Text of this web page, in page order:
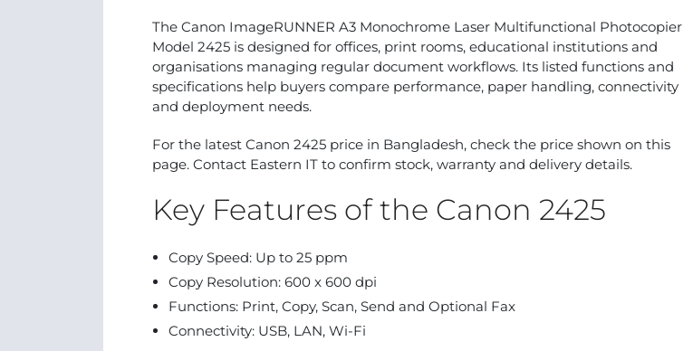
The Canon ImageRUNNER A3 Monochrome Laser Multifunctional Photocopier
Model 2425 is designed for offices, print rooms, educational institutions and
organisations managing regular document workflows. Its listed functions and
specifications help buyers compare performance, paper handling, connectivity
and deployment needs.
For the latest Canon 2425 price in Bangladesh, check the price shown on this
page. Contact Eastern IT to confirm stock, warranty and delivery details.
Key Features of the Canon 2425
Copy Speed: Up to 25 ppm
Copy Resolution: 600 x 600 dpi
Functions: Print, Copy, Scan, Send and Optional Fax
Connectivity: USB, LAN, Wi-Fi